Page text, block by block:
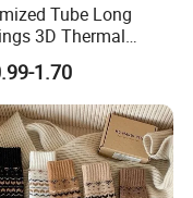
Tube Long
3D Thermal
Printed Socks
1.70